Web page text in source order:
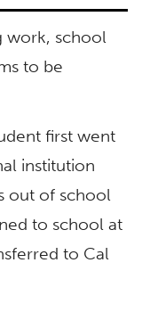
work, school
to be
first went
institution
out of school
to school at
to Cal